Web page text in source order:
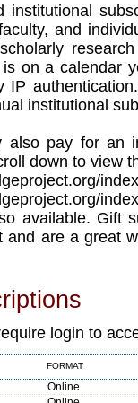
institutional
and
on a calendar
IP
institutional
pay for an
down to view
available. Gift
and are a great
login to
FORMAT
Online